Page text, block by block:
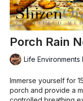
Porch Rain
Life Environments
Immerse yourself for
porch and provide a